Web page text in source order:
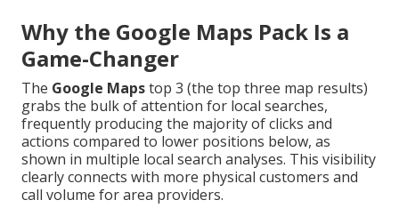
Why the Google Maps Pack Is a
Game-Changer
The Google Mapstop 3 (the top three map results)
grabs the bulk of attention for local searches,
frequently producing the majority of clicks and
actions compared to lower positions below, as
shown in multiple local search analyses. This visibility
clearly connects with more physical customers and
call volume for area providers.